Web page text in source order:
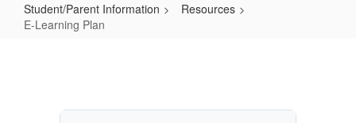
Student/Parent Information
Resources
E-Learning Plan